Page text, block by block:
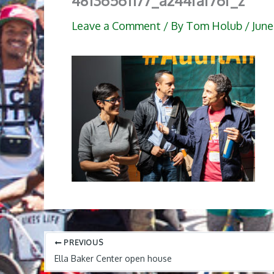
Leave a Comment / By Tom Holub /
PREVIOUS
Ella Baker Center open house